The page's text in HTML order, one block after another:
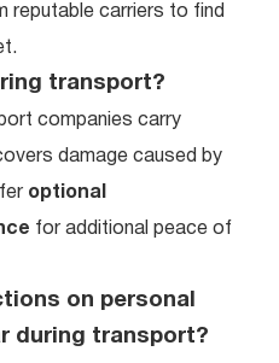
reputable carriers to find
transport?
companies carry
damage caused by
optional
for additional peace of
on personal
during transport?